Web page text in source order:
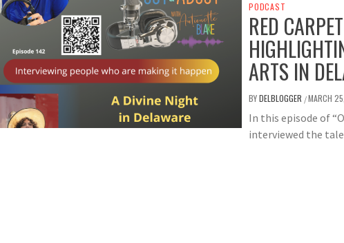
PODCAST
RED
ARTS IN
BYDELBLOGGER /MARCH
In this episode of
interviewed the